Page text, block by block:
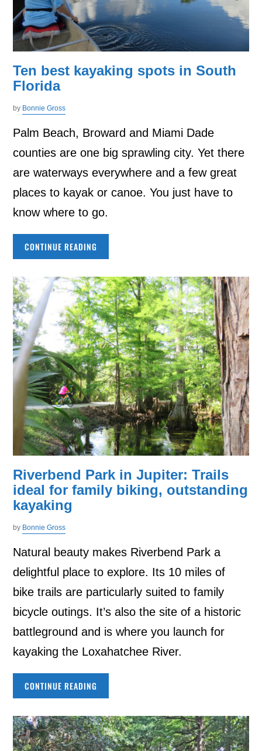
Ten best kayaking spots in South
Florida
by Bonnie Gross
Palm Beach, Broward and Miami Dade
counties are one big sprawling city. Yet there
are waterways everywhere and a few great
places to kayak or canoe. You just have to
know where to go.
CONTINUE READING
Riverbend Park in Jupiter: Trails
ideal for family biking, outstanding
kayaking
by Bonnie Gross
Natural beauty makes Riverbend Park a
delightful place to explore. Its 10 miles of
bike trails are particularly suited to family
bicycle outings. It’s also the site of a historic
battleground and is where you launch for
kayaking the Loxahatchee River.
CONTINUE READING